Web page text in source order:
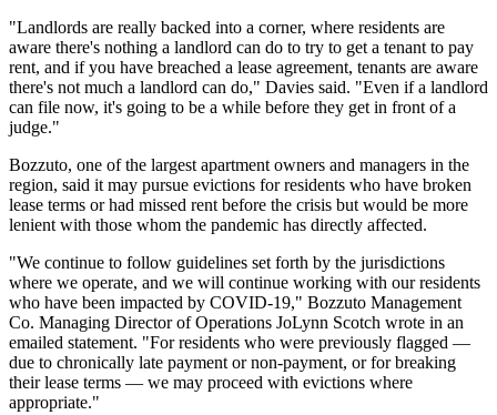
"Landlords are really backed into a corner, where residents are
aware there's nothing a landlord can do to try to get a tenant to pay
rent, and if you have breached a lease agreement, tenants are aware
there's not much a landlord can do," Davies said. "Even if a landlord
can file now, it's going to be a while before they get in front of a
judge."
Bozzuto, one of the largest apartment owners and managers in the
region, said it may pursue evictions for residents who have broken
lease terms or had missed rent before the crisis but would be more
lenient with those whom the pandemic has directly affected.
"We continue to follow guidelines set forth by the jurisdictions
where we operate, and we will continue working with our residents
who have been impacted by COVID-19," Bozzuto Management
Co. Managing Director of Operations JoLynn Scotch wrote in an
emailed statement. "For residents who were previously flagged —
due to chronically late payment or non-payment, or for breaking
their lease terms — we may proceed with evictions where
appropriate."